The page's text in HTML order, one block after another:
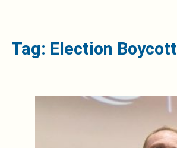
Tag: Election Boycott